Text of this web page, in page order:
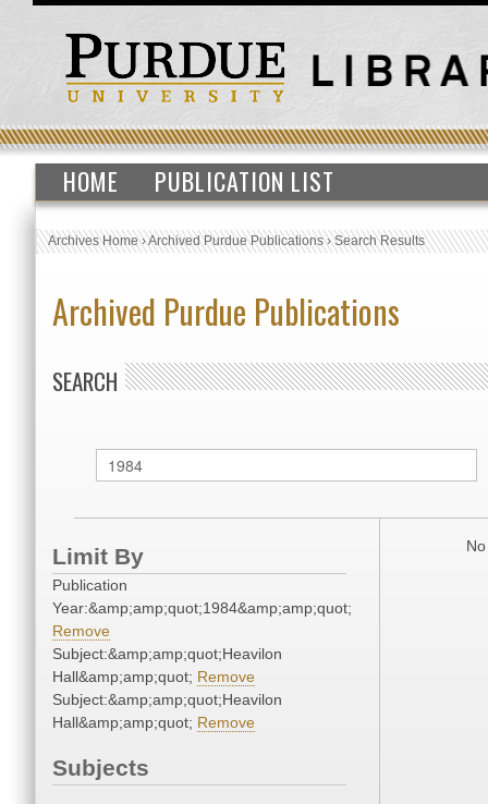
HOME PUBLICATION LIST
Archives Home›Archived Purdue Publications›Search Results
Archived Purdue Publications
SEARCH
Limit By
Publication
Year:&amp;amp;quot;1984&amp;amp;quot;
Remove
Subject:&amp;amp;quot;Heavilon
Hall&amp;amp;quot; Remove
Subject:&amp;amp;quot;Heavilon
Hall&amp;amp;quot; Remove
Subjects